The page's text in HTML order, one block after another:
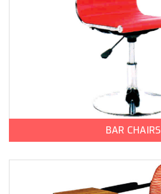
BAR CHAIRS